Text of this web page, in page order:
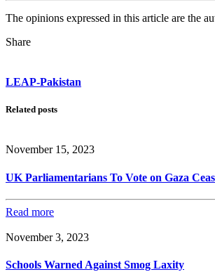
The opinions expressed in this article are the
Share
LEAP-Pakistan
Related posts
November 15, 2023
UK Parliamentarians To Vote on Gaza
Read more
November 3, 2023
Schools Warned Against Smog Laxity